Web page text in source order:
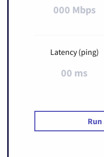
000 Mbps
Latency (ping)
00 ms
Run